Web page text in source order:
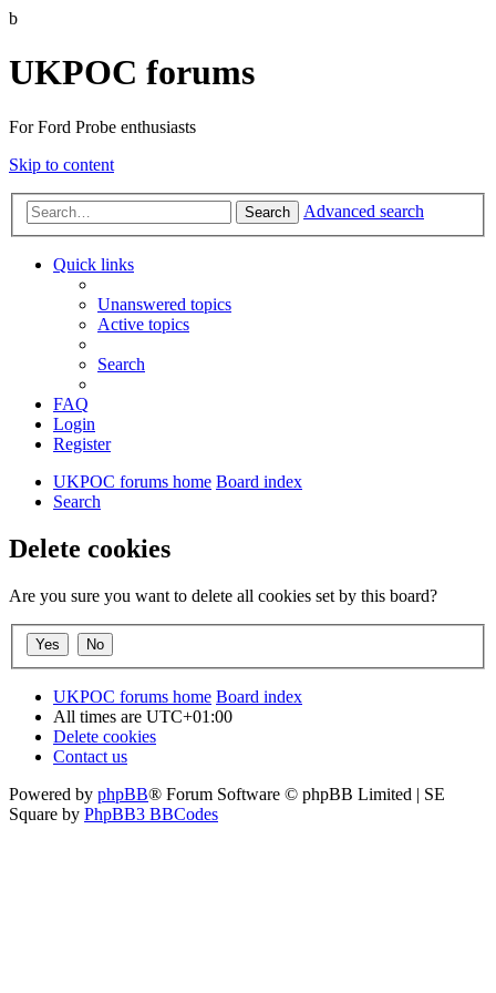
b
UKPOC forums
For Ford Probe enthusiasts
Skip to content
Search Advanced search
Quick links
Unanswered topics
Active topics
Search
FAQ
Login
Register
UKPOC forums home Board index
Search
Delete cookies
Are you sure you want to delete all cookies set by this board?
UKPOC forums home Board index
All times are UTC+01:00
Delete cookies
Contact us
Powered by phpBB® Forum Software © phpBB Limited | SE
Square by PhpBB3 BBCodes